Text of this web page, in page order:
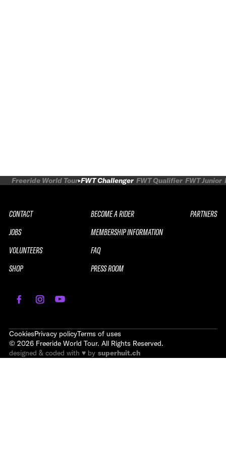
Freeride World Tour FWT Challenger FWT Qualifier FWT Junior
CONTACT
JOBS
VOLUNTEERS
SHOP
BECOME A RIDER
MEMBERSHIP INFORMATION
FAQ
PRESS ROOM
PARTNERS
CookiesPrivacy policyTerms of uses
© 2026 Freeride World Tour. All Rights Reserved.
designed & coded with ♥ by superhuit.ch